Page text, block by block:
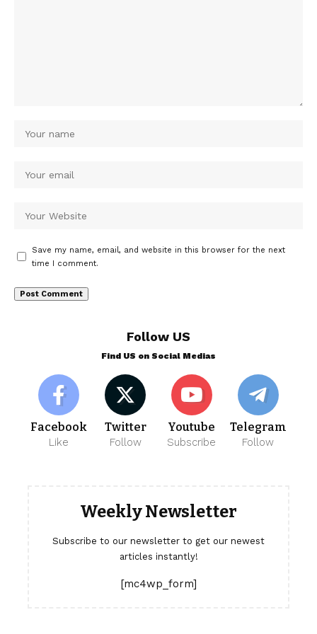
Save my name, email, and website in this browser for the next
time I comment.
Follow US
Find US on Social Medias
Facebook
Like
Twitter
Follow
Youtube
Subscribe
Telegram
Follow
Weekly Newsletter
Subscribe to our newsletter to get our newest
articles instantly!
[mc4wp_form]